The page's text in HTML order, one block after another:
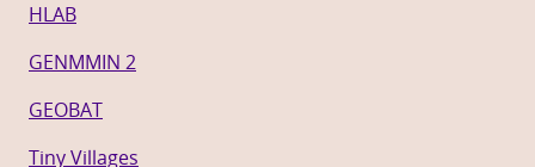
HLAB
GENMMIN 2
GEOBAT
Tiny Villages